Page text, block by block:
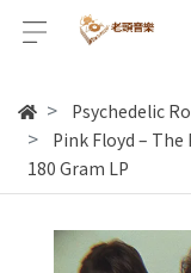
Psychedelic
Pink Floyd –
180 Gram LP